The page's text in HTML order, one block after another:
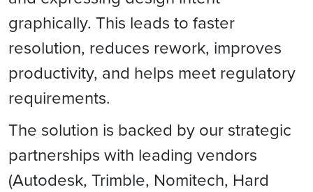
graphically. This leads to faster
resolution, reduces rework, improves
productivity, and helps meet regulatory
requirements.
The solution is backed by our strategic
partnerships with leading vendors
(Autodesk, Trimble, Nomitech, Hard